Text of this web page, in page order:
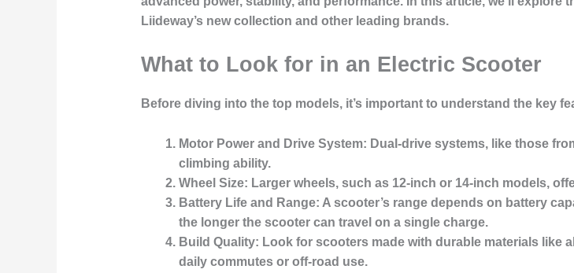
Liideway’s new collection and other leading brands.
What to Look for in an Electric Scooter
Before diving into the top models, it’s important to understand the key
Motor Power and Drive System: Dual-drive systems, like those
climbing ability.
Wheel Size: Larger wheels, such as 12-inch or 14-inch models,
Battery Life and Range: A scooter’s range depends on battery
the longer the scooter can travel on a single charge.
Build Quality: Look for scooters made with durable materials like
daily commutes or off-road use.